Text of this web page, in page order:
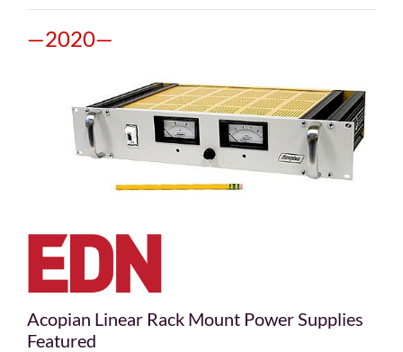
—2020—
Acopian Linear Rack Mount Power Supplies
Featured